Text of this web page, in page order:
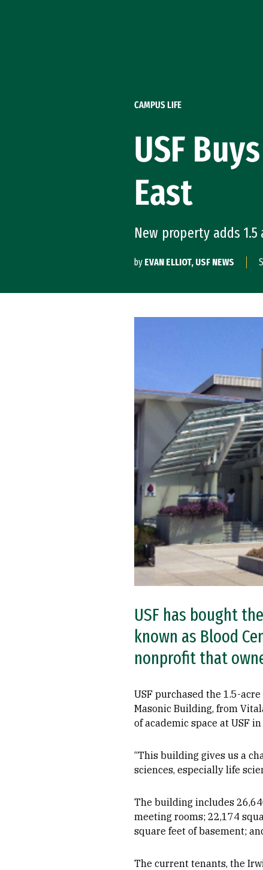
CAMPUS LIFE
USF
East
New property adds
by EVAN ELLIOT, USF NEWS
USF has bought
known as Blood
nonprofit that
USF purchased the 1.5-
Masonic Building, from
of academic space at USF
“This building gives us a
sciences, especially life
The building includes
meeting rooms; 22,174
square feet of basement;
The current tenants, the